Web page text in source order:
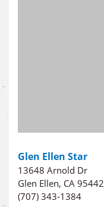
Glen Ellen Star
13648 Arnold Dr
Glen Ellen, CA 95442
(707) 343-1384